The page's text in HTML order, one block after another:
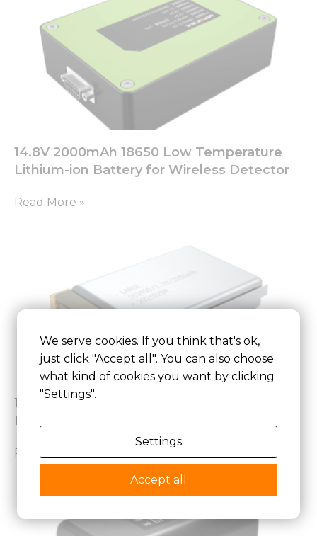
14.8V 2000mAh 18650 Low Temperature
Lithium-ion Battery for Wireless Detector
Read More »
103450 3.7V 2050mAh Lithium Polymer
Battery for Medical device
Read More »
We serve cookies. If you think that's ok,
just click "Accept all". You can also choose
what kind of cookies you want by clicking
"Settings".
Settings
Accept all